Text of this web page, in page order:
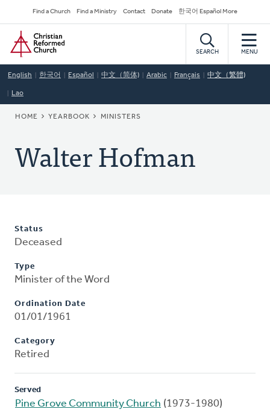
to
main
content
Secondary
Navigation
Find a Church Find a Ministry Contact Donate 한국어 Español More
Home
SEARCH MENU
English 한국어 Español 中文（简体) Arabic Français 中文（繁體)
Lao
BREADCRUMB
HOME YEARBOOK MINISTERS
Walter Hofman
Status
Deceased
Type
Minister of the Word
Ordination Date
01/01/1961
Category
Retired
Served
Pine Grove Community Church (1973-1980)